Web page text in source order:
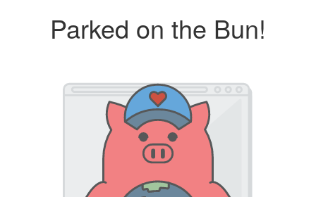
Parked on the Bun!